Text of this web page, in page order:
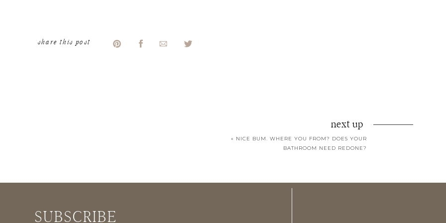
share this post
« NICE BUM. WHERE YOU FROM? DOES YOUR
BATHROOM NEED REDONE?
next up
SUBSCRIBE